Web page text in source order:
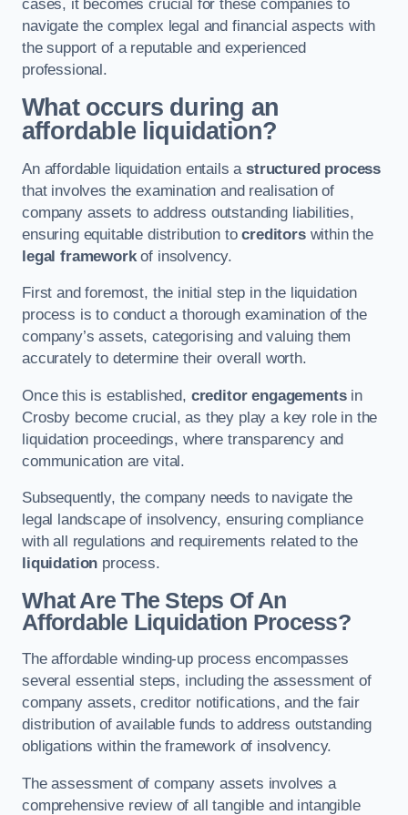
cases, it becomes crucial for these companies to
navigate the complex legal and financial aspects with
the support of a reputable and experienced
professional.
What occurs during an
affordable liquidation?
An affordable liquidation entails astructured process
that involves the examination and realisation of
company assets to address outstanding liabilities,
ensuring equitable distribution tocreditorswithin the
legal frameworkof insolvency.
First and foremost, the initial step in the liquidation
process is to conduct a thorough examination of the
company’s assets, categorising and valuing them
accurately to determine their overall worth.
Once this is established, creditor engagementsin
Crosby become crucial, as they play a key role in the
liquidation proceedings, where transparency and
communication are vital.
Subsequently, the company needs to navigate the
legal landscape of insolvency, ensuring compliance
with all regulations and requirements related to the
liquidation process.
What Are The Steps Of An
Affordable Liquidation Process?
The affordable winding-up process encompasses
several essential steps, including the assessment of
company assets, creditor notifications, and the fair
distribution of available funds to address outstanding
obligations within the framework of insolvency.
The assessment of company assets involves a
comprehensive review of all tangible and intangible